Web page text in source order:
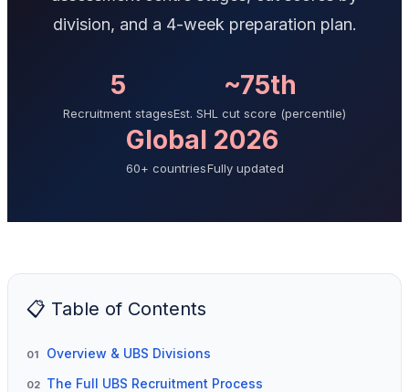
division, and a 4-week preparation plan.
5
Recruitment stages
~75th
Est. SHL cut score (percentile)
Global
60+ countries
2026
Fully updated
📋 Table of Contents
01 Overview & UBS Divisions
02 The Full UBS Recruitment Process